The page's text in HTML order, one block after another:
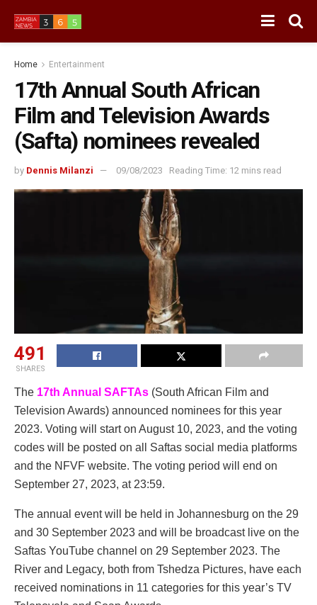
Home Entertainment
17th Annual South African
Film and Television Awards
(Safta) nominees revealed
by Dennis Milanzi 09/08/2023 Reading Time: 12 mins read
491
SHARES
The 17th Annual SAFTAs (South African Film and
Television Awards) announced nominees for this year
2023. Voting will start on August 10, 2023, and the voting
codes will be posted on all Saftas social media platforms
and the NFVF website. The voting period will end on
September 27, 2023, at 23:59.
The annual event will be held in Johannesburg on the 29
and 30 September 2023 and will be broadcast live on the
Saftas YouTube channel on 29 September 2023. The
River and Legacy, both from Tshedza Pictures, have each
received nominations in 11 categories for this year’s TV